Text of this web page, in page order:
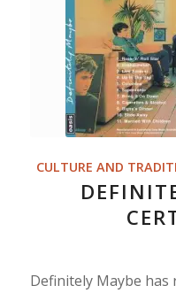
CULTURE AND
Definitely Maybe has